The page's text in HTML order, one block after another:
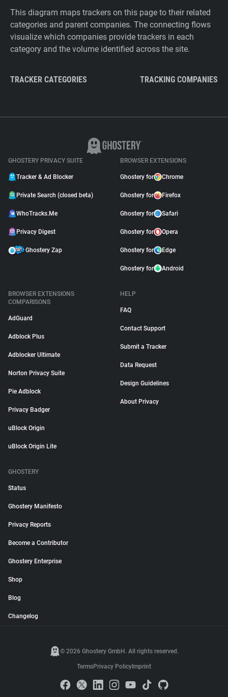
This diagram maps trackers on this page to their related
categories and parent companies. The connecting flows
visualize which companies provide trackers in each
category and the volume identified across the site.
TRACKER CATEGORIES TRACKING COMPANIES
GHOSTERY PRIVACY SUITE
Tracker & Ad Blocker
Private Search (closed beta)
WhoTracks.Me
Privacy Digest
Ghostery Zap
BROWSER EXTENSIONS
Ghostery for Chrome
Ghostery for Firefox
Ghostery for Safari
Ghostery for Opera
Ghostery for Edge
Ghostery for Android
BROWSER EXTENSIONS
COMPARISONS
AdGuard
Adblock Plus
Adblocker Ultimate
Norton Privacy Suite
Pie Adblock
Privacy Badger
uBlock Origin
uBlock Origin Lite
HELP
FAQ
Contact Support
Submit a Tracker
Data Request
Design Guidelines
About Privacy
GHOSTERY
Status
Ghostery Manifesto
Privacy Reports
Become a Contributor
Ghostery Enterprise
Shop
Blog
Changelog
© 2026 Ghostery GmbH. All rights reserved.
TermsPrivacy Policy Imprint